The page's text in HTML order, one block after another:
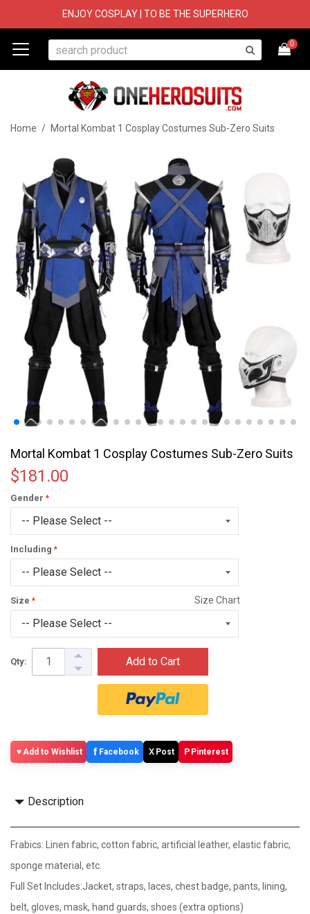
ENJOY COSPLAY | TO BE THE SUPERHERO
0
Home / Mortal Kombat 1 Cosplay Costumes Sub-Zero Suits
Mortal Kombat 1 Cosplay Costumes Sub-Zero Suits
$181.00
Gender
Including
Size Size Chart
Qty: Add to Cart
Add to Wishlist f Facebook X Post P Pinterest
Description
Frabics: Linen fabric, cotton fabric, artificial leather, elastic fabric,
sponge material, etc.
Full Set Includes:Jacket, straps, laces, chest badge, pants, lining,
belt, gloves, mask, hand guards, shoes (extra options)